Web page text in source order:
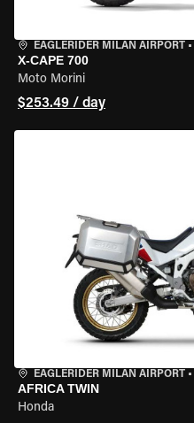
EAGLERIDER MILAN AIRPORT •
X-CAPE 700
Moto Morini
$253.49 / day
EAGLERIDER MILAN AIRPORT •
AFRICA TWIN
Honda